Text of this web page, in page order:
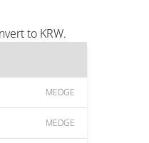
to KRW.
MEDGE
MEDGE